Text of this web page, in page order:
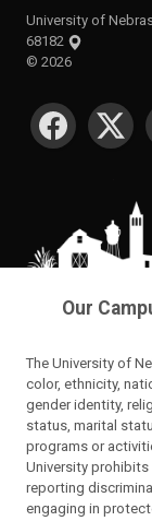
University of
68182
© 2026
SOCIAL MEDIA
Our
The University of
color, ethnicity,
gender identity,
status, marital
programs or
University
reporting
engaging in